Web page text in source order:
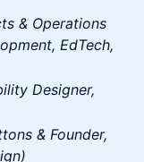
& Operations
EdTech,
Designer,
& Founder,